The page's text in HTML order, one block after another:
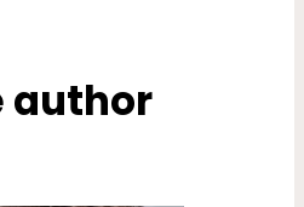
author